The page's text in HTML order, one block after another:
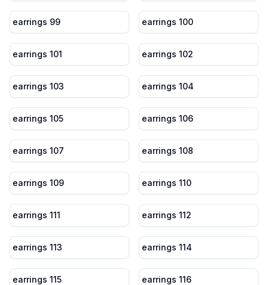
earrings 99 earrings 100
earrings 101 earrings 102
earrings 103 earrings 104
earrings 105 earrings 106
earrings 107 earrings 108
earrings 109 earrings 110
earrings 111 earrings 112
earrings 113 earrings 114
earrings 115 earrings 116